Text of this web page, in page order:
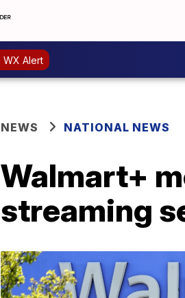
WX Alert
NEWS NATIONAL NEWS
Walmart+
streaming